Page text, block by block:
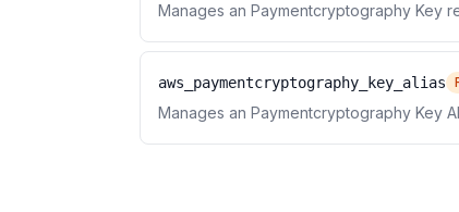
Manages an Paymentcryptography Key
aws_paymentcryptography_key_alias
Manages an Paymentcryptography Key